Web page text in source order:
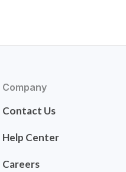
Company
Contact Us
Help Center
Careers